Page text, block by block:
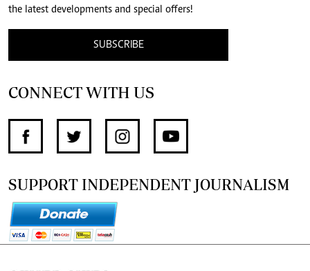
the latest developments and special offers!
SUBSCRIBE
CONNECT WITH US
SUPPORT INDEPENDENT JOURNALISM